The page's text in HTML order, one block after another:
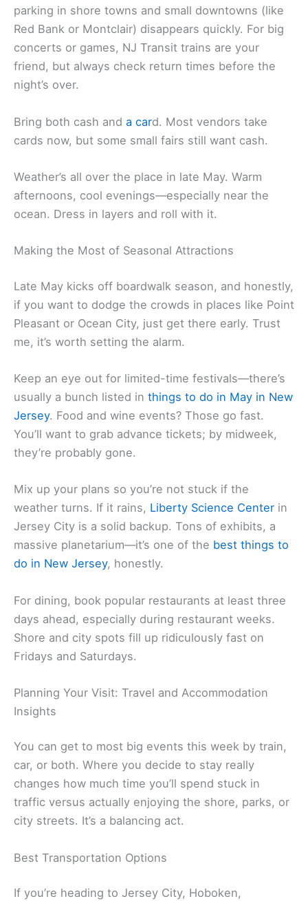
parking in shore towns and small downtowns (like
Red Bank or Montclair) disappears quickly. For big
concerts or games, NJ Transit trains are your
friend, but always check return times before the
night’s over.
Bring both cash and a card. Most vendors take
cards now, but some small fairs still want cash.
Weather’s all over the place in late May. Warm
afternoons, cool evenings—especially near the
ocean. Dress in layers and roll with it.
Making the Most of Seasonal Attractions
Late May kicks off boardwalk season, and honestly,
if you want to dodge the crowds in places like Point
Pleasant or Ocean City, just get there early. Trust
me, it’s worth setting the alarm.
Keep an eye out for limited-time festivals—there’s
usually a bunch listed in things to do in May in New
Jersey. Food and wine events? Those go fast.
You’ll want to grab advance tickets; by midweek,
they’re probably gone.
Mix up your plans so you’re not stuck if the
weather turns. If it rains, Liberty Science Center in
Jersey City is a solid backup. Tons of exhibits, a
massive planetarium—it’s one of the best things to
do in New Jersey, honestly.
For dining, book popular restaurants at least three
days ahead, especially during restaurant weeks.
Shore and city spots fill up ridiculously fast on
Fridays and Saturdays.
Planning Your Visit: Travel and Accommodation
Insights
You can get to most big events this week by train,
car, or both. Where you decide to stay really
changes how much time you’ll spend stuck in
traffic versus actually enjoying the shore, parks, or
city streets. It’s a balancing act.
Best Transportation Options
If you’re heading to Jersey City, Hoboken,